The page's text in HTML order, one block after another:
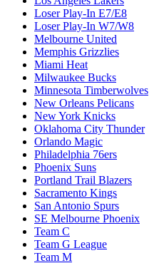
Loser Play-In E7/E8
Loser Play-In W7/W8
Melbourne United
Memphis Grizzlies
Miami Heat
Milwaukee Bucks
Minnesota Timberwolves
New Orleans Pelicans
New York Knicks
Oklahoma City Thunder
Orlando Magic
Philadelphia 76ers
Phoenix Suns
Portland Trail Blazers
Sacramento Kings
San Antonio Spurs
SE Melbourne Phoenix
Team C
Team G League
Team M